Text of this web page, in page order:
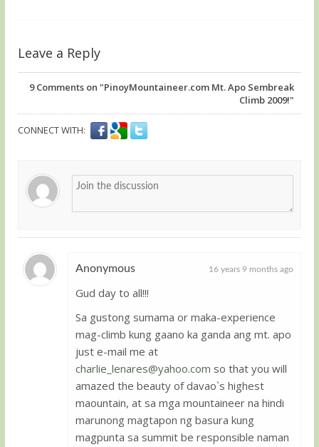
Leave a Reply
9Comments on "PinoyMountaineer.com Mt. Apo Sembreak
Climb 2009!"
CONNECT WITH:
Anonymous 16 years 9 months ago
Gud day to all!!!
Sa gustong sumama or maka-experience
mag-climb kung gaano ka ganda ang mt. apo
just e-mail me at
charlie_lenares@yahoo.com so that you will
amazed the beauty of davao`s highest
maountain, at sa mga mountaineer na hindi
marunong magtapon ng basura kung
magpunta sa summit be responsible naman